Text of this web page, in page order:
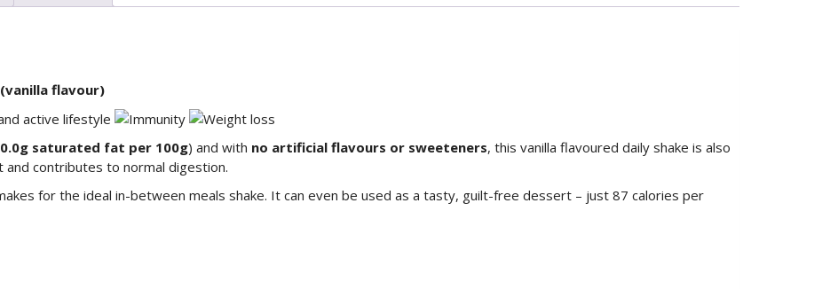
flavour)
0.0g saturated fat per 100g) and with no artificial flavours or sweeteners, this vanilla flavoured daily shake is also
contributes to normal digestion.
for the ideal in-between meals shake. It can even be used as a tasty, guilt-free dessert – just 87 calories per